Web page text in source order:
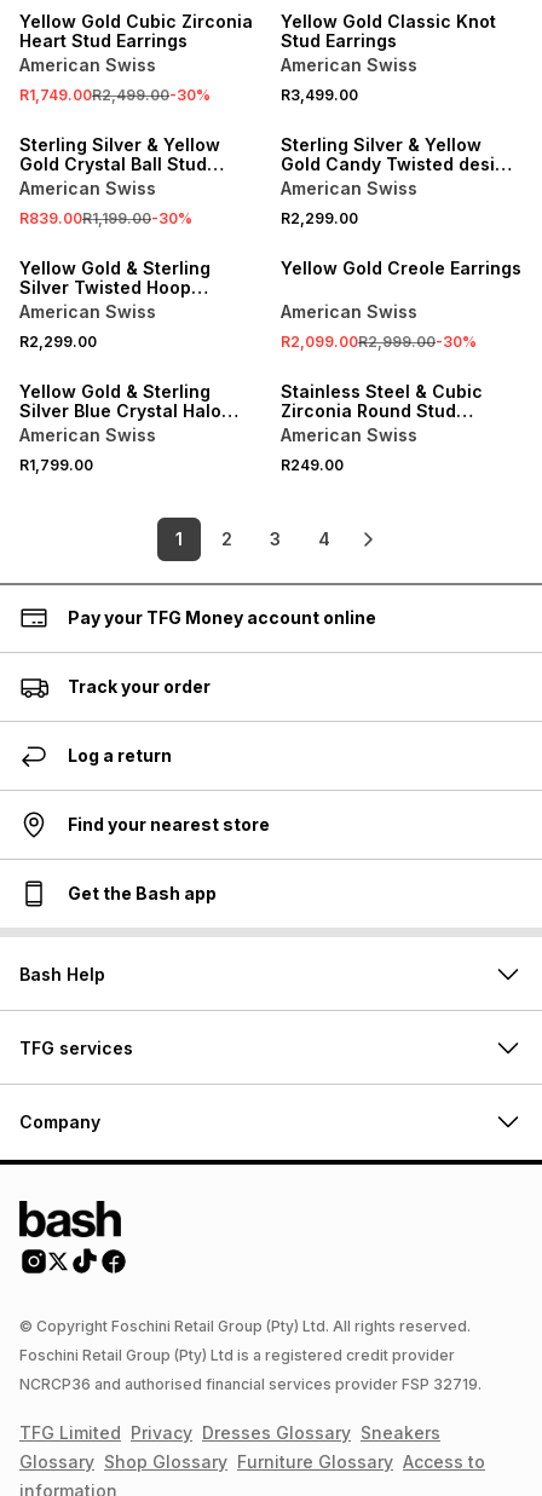
Yellow Gold Cubic Zirconia
Heart Stud Earrings
American Swiss
R1,749.00R2,499.00-30%
Yellow Gold Classic Knot
Stud Earrings
American Swiss
R3,499.00
SALE
Sterling Silver & Yellow
Gold Crystal Ball Stud
Earrings
American Swiss
R839.00R1,199.00-30%
Sterling Silver & Yellow
Gold Candy Twisted design
Hoop Earrings
American Swiss
R2,299.00
Yellow Gold & Sterling
Silver Twisted Hoop
Earrings
American Swiss
R2,299.00
SALE
Yellow Gold Creole Earrings
American Swiss
R2,099.00R2,999.00-30%
Yellow Gold & Sterling
Silver Blue Crystal Halo
Stud Earrings
American Swiss
R1,799.00
Stainless Steel & Cubic
Zirconia Round Stud
Earrings
American Swiss
R249.00
1 2 3 4
Pay your TFG Money account online
Track your order
Log a return
Find your nearest store
Get the Bash app
Bash Help
TFG services
Company
© Copyright Foschini Retail Group (Pty) Ltd. All rights reserved.
Foschini Retail Group (Pty) Ltd is a registered credit provider
NCRCP36 and authorised financial services provider FSP 32719.
TFG Limited Privacy Dresses Glossary Sneakers
Glossary Shop Glossary Furniture Glossary Access to
information